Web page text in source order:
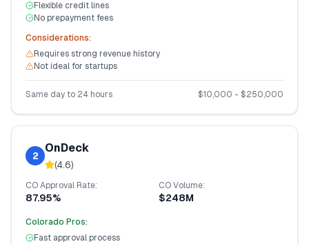
Flexible credit lines
No prepayment fees
Considerations:
Requires strong revenue history
Not ideal for startups
Same day to 24 hours $10,000 - $250,000
2
OnDeck
(4.6)
COApproval Rate:
87.95%
COVolume:
$248M
Colorado Pros:
Fast approval process